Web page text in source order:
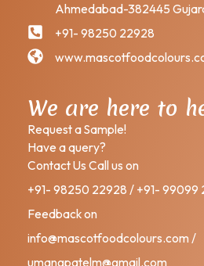
Ahmedabad-382445
+91- 98250 22928
We are here to
Request a Sample!
Have a query?
Contact Us Call us on
+91- 98250 22928 / +91- 99099
Feedback on
info@mascotfoodcolours.com /
umangpatelm@gmail.com